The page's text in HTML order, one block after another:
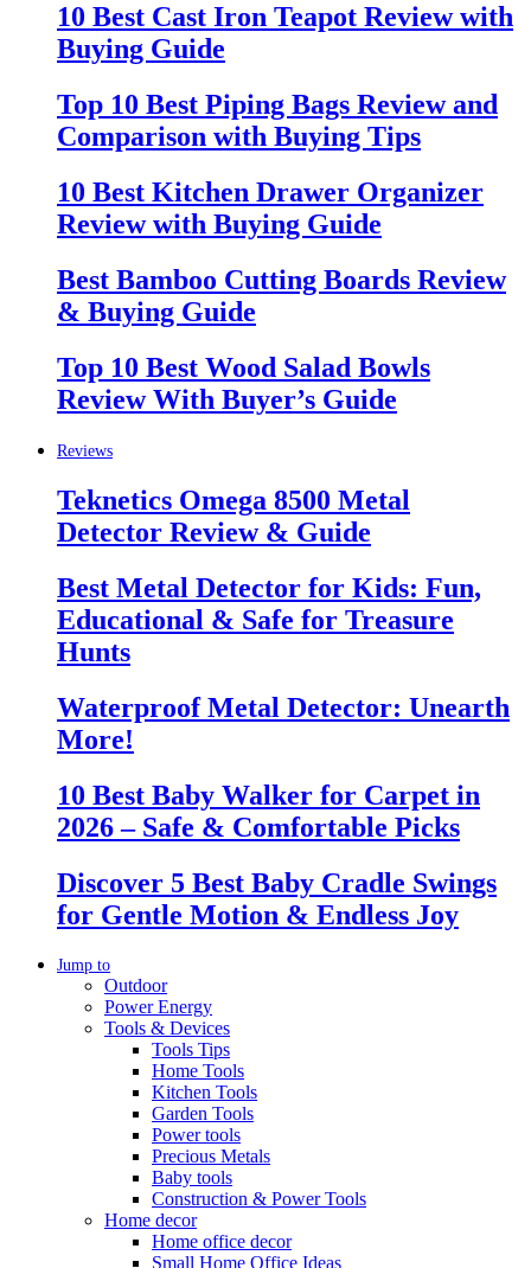
10 Best Cast Iron Teapot Review with
Buying Guide
Top 10 Best Piping Bags Review and
Comparison with Buying Tips
10 Best Kitchen Drawer Organizer
Review with Buying Guide
Best Bamboo Cutting Boards Review
& Buying Guide
Top 10 Best Wood Salad Bowls
Review With Buyer’s Guide
Reviews
Teknetics Omega 8500 Metal
Detector Review & Guide
Best Metal Detector for Kids: Fun,
Educational & Safe for Treasure
Hunts
Waterproof Metal Detector: Unearth
More!
10 Best Baby Walker for Carpet in
2026 – Safe & Comfortable Picks
Discover 5 Best Baby Cradle Swings
for Gentle Motion & Endless Joy
Jump to
Outdoor
Power Energy
Tools & Devices
Tools Tips
Home Tools
Kitchen Tools
Garden Tools
Power tools
Precious Metals
Baby tools
Construction & Power Tools
Home decor
Home office decor
Small Home Office Ideas